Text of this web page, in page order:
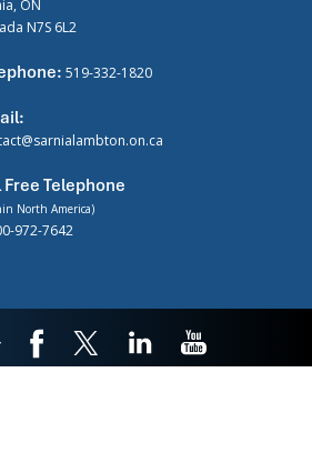
ON
N7S 6L2
519-332-1820
Free Telephone
North America)
972-7642